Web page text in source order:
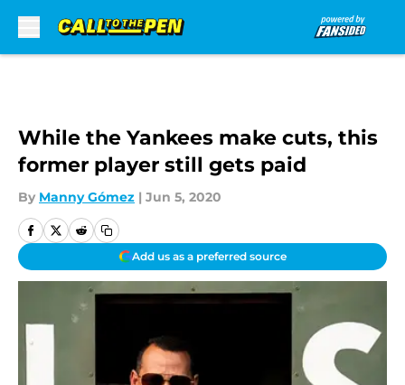
While the Yankees make cuts, this
former player still gets paid
By Manny Gómez | Jun 5, 2020
Add us as a preferred source